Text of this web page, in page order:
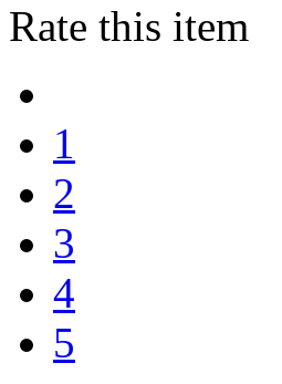
Rate this item
1
2
3
4
5